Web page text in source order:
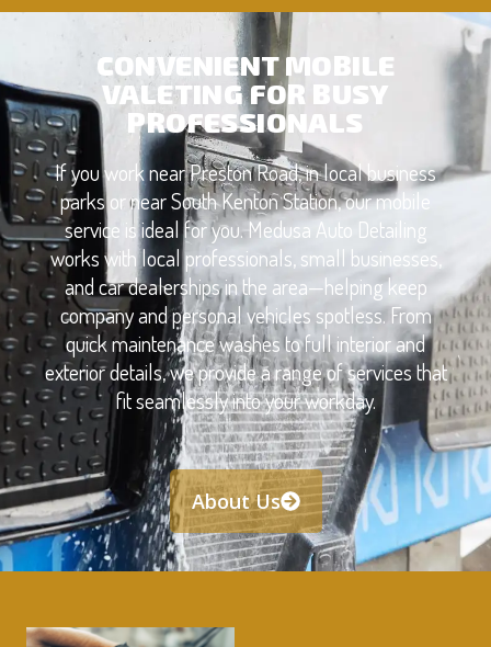
CONVENIENT MOBILE
VALETING FOR BUSY
PROFESSIONALS
If you work near Preston Road, in local business
parks or near South Kenton Station, our mobile
service is ideal for you. Medusa Auto Detailing
works with local professionals, small businesses,
and car dealerships in the area—helping keep
company and personal vehicles spotless. From
quick maintenance washes to full interior and
exterior details, we provide a range of services that
fit seamlessly into your workday.
About Us